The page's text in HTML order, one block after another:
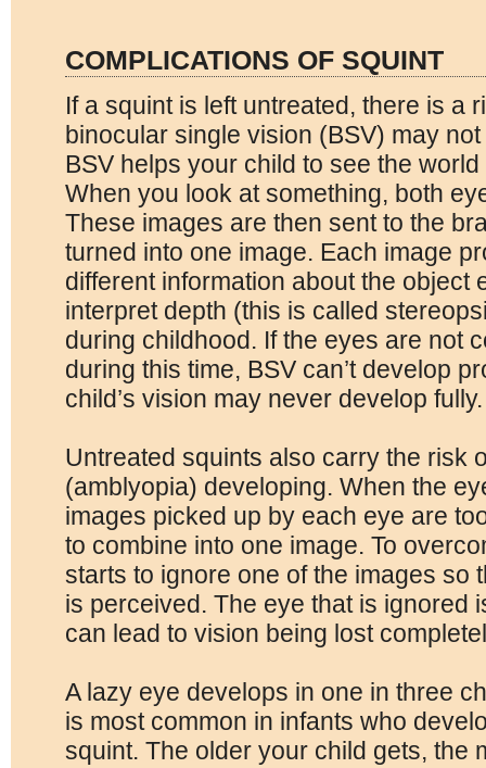
COMPLICATIONS OF SQUINT
If a squint is left untreated, there is a
binocular single vision (BSV) may
BSV helps your child to see the
When you look at something, both
These images are then sent to the
turned into one image. Each image
different information about the object
interpret depth (this is called
during childhood. If the eyes are not
during this time, BSV can’t develop
child’s vision may never develop fully.
Untreated squints also carry the risk
(amblyopia) developing. When the
images picked up by each eye are
to combine into one image. To
starts to ignore one of the images so
is perceived. The eye that is ignored
can lead to vision being lost
A lazy eye develops in one in three
is most common in infants who
squint. The older your child gets, the